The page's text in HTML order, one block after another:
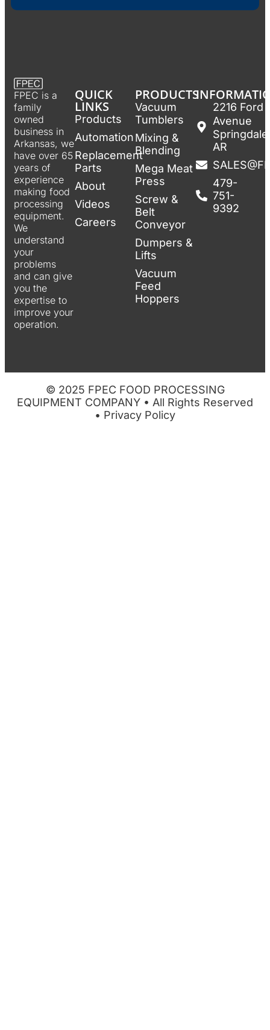
FPEC is a
family
owned
business in
Arkansas, we
have over 65
years of
experience
making food
processing
equipment.
We
understand
your
problems
and can give
you the
expertise to
improve your
operation.
QUICK
LINKS
Products
Automation
Replacement
Parts
About
Videos
Careers
PRODUCTS
Vacuum
Tumblers
Mixing &
Blending
Mega Meat
Press
Screw &
Belt
Conveyor
Dumpers &
Lifts
Vacuum
Feed
Hoppers
2216 Ford
Avenue
AR
479-
751-
9392
© 2025 FPEC FOOD PROCESSING
EQUIPMENT COMPANY • All Rights Reserved
• Privacy Policy